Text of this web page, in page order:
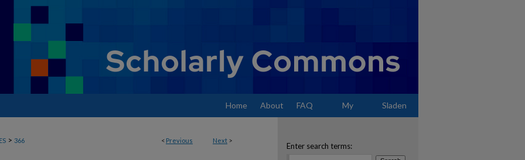
Home About FAQ My Sladen
< Previous Next >
> 366
Enter search terms: